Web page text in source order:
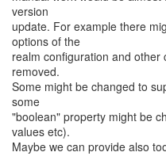
version
update. For example there
options of the
realm configuration and
removed.
Some might be changed to
some
"boolean" property might be
values etc).
Maybe we can provide also